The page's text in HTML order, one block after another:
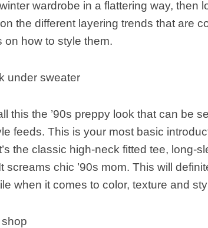
wardrobe in a flattering way, then
the different layering trends that are
on how to style them.
under sweater
this the ’90s preppy look that can be
feeds. This is your most basic
the classic high-neck fitted tee, long-
screams chic ’90s mom. This will
when it comes to color, texture and